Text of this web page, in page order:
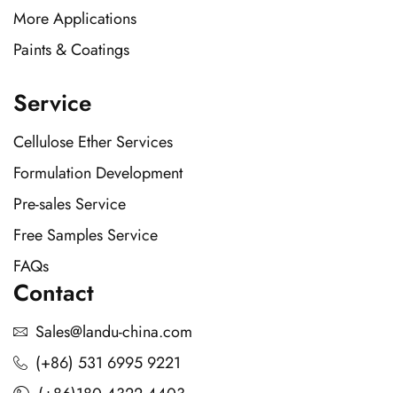
More Applications
Paints & Coatings
Service
Cellulose Ether Services
Formulation Development
Pre-sales Service
Free Samples Service
FAQs
Contact
Sales@landu-china.com
(+86) 531 6995 9221